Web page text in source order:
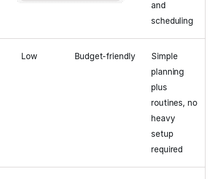
and
scheduling
Low Budget‑friendly
Simple
planning
plus
routines, no
heavy
setup
required